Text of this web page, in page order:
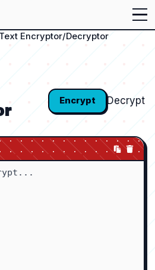
Text Encryptor/Decryptor
Encrypt Decrypt